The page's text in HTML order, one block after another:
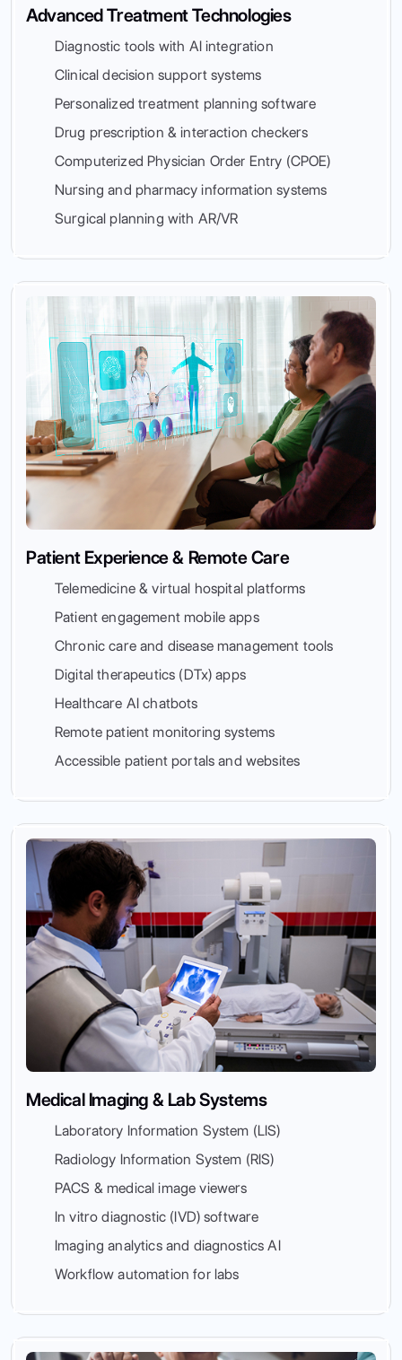
Advanced Treatment Technologies
Diagnostic tools with AI integration
Clinical decision support systems
Personalized treatment planning software
Drug prescription & interaction checkers
Computerized Physician Order Entry (CPOE)
Nursing and pharmacy information systems
Surgical planning with AR/VR
Patient Experience & Remote Care
Telemedicine & virtual hospital platforms
Patient engagement mobile apps
Chronic care and disease management tools
Digital therapeutics (DTx) apps
Healthcare AI chatbots
Remote patient monitoring systems
Accessible patient portals and websites
Medical Imaging & Lab Systems
Laboratory Information System (LIS)
Radiology Information System (RIS)
PACS & medical image viewers
In vitro diagnostic (IVD) software
Imaging analytics and diagnostics AI
Workflow automation for labs